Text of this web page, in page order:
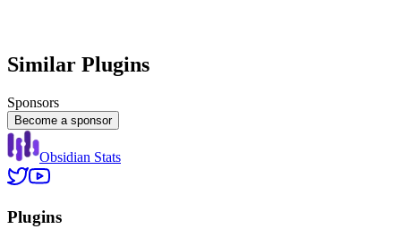
Similar Plugins
Sponsors
Become a sponsor
Obsidian Stats
Plugins